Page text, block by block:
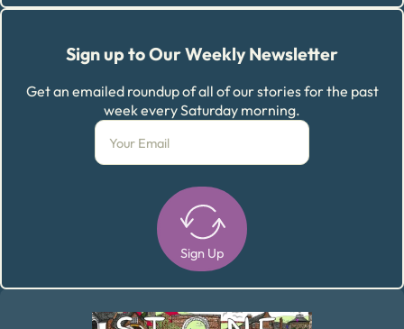
Sign up to Our Weekly Newsletter
Get an emailed roundup of all of our stories for the past
week every Saturday morning.
Sign Up